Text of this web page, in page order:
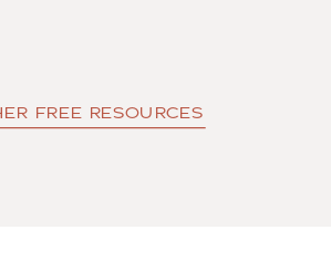
FREE RESOURCES